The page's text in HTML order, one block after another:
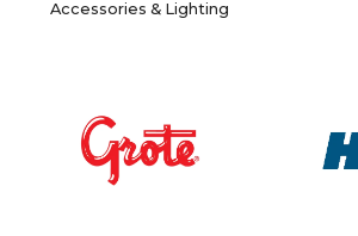
Accessories & Lighting